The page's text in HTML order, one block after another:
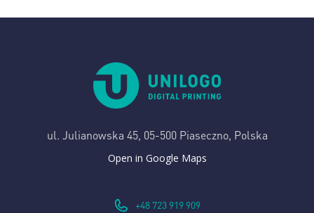
ul. Julianowska 45, 05-500 Piaseczno, Polska
Open in Google Maps
+48 723 919 909